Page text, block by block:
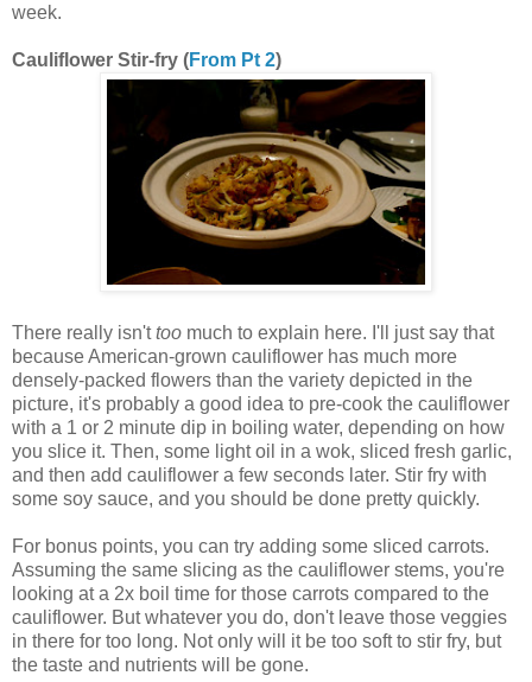
week.
Cauliflower Stir-fry (From Pt 2)
There really isn'ttoo much to explain here. I'll just say that
because American-grown cauliflower has much more
densely-packed flowers than the variety depicted in the
picture, it's probably a good idea to pre-cook the cauliflower
with a 1 or 2 minute dip in boiling water, depending on how
you slice it. Then, some light oil in a wok, sliced fresh garlic,
and then add cauliflower a few seconds later. Stir fry with
some soy sauce, and you should be done pretty quickly.
For bonus points, you can try adding some sliced carrots.
Assuming the same slicing as the cauliflower stems, you're
looking at a 2x boil time for those carrots compared to the
cauliflower. But whatever you do, don't leave those veggies
in there for too long. Not only will it be too soft to stir fry, but
the taste and nutrients will be gone.